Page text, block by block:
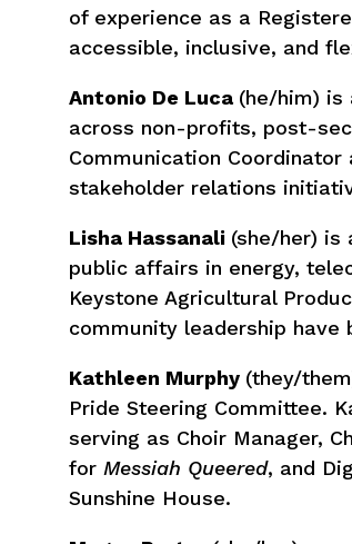
of experience as a
accessible, inclusive, and
Antonio De Luca (he/him) is
across non-profits, post-
Communication
stakeholder relations
Lisha Hassanali (she/her) is
public affairs in energy,
Keystone Agricultural
community leadership have
Kathleen Murphy (they/
Pride Steering Committee.
serving as Choir Manager,
for Messiah Queered, and
Sunshine House.